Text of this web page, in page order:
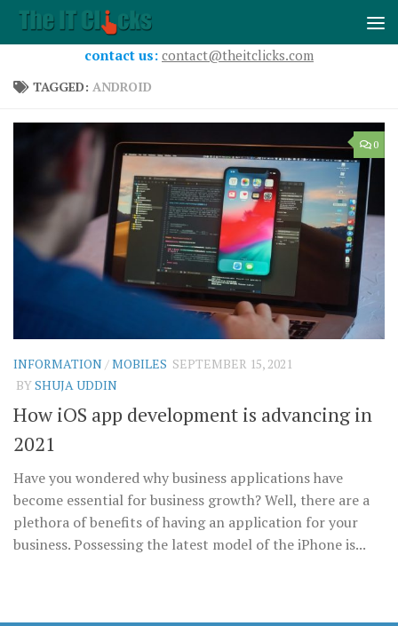
Skip to content
contact us: contact@theitclicks.com
TAGGED: ANDROID
0
INFORMATION /MOBILES SEPTEMBER 15, 2021
BYSHUJA UDDIN
How iOS app development is advancing in
2021
Have you wondered why business applications have
become essential for business growth? Well, there are a
plethora of benefits of having an application for your
business. Possessing the latest model of the iPhone is...